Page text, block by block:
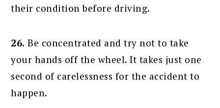
their condition before driving.
26. Be concentrated and try not to take
your hands off the wheel. It takes just one
second of carelessness for the accident to
happen.